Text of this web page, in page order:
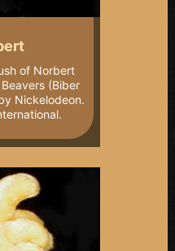
of Norbert
(Biber
Nickelodeon.